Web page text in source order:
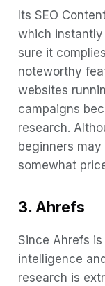
Its SEO
which
sure it
noteworthy
websites
campaigns
research.
beginners
somewhat
3. Ahrefs
Since Ahrefs
intelligence
research is